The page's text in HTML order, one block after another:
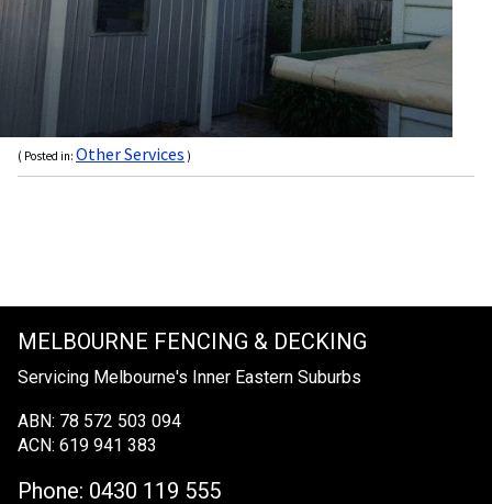
( Posted in: Other Services )
MELBOURNE FENCING & DECKING
Servicing Melbourne's Inner Eastern Suburbs
ABN: 78 572 503 094
ACN: 619 941 383
Phone: 0430 119 555